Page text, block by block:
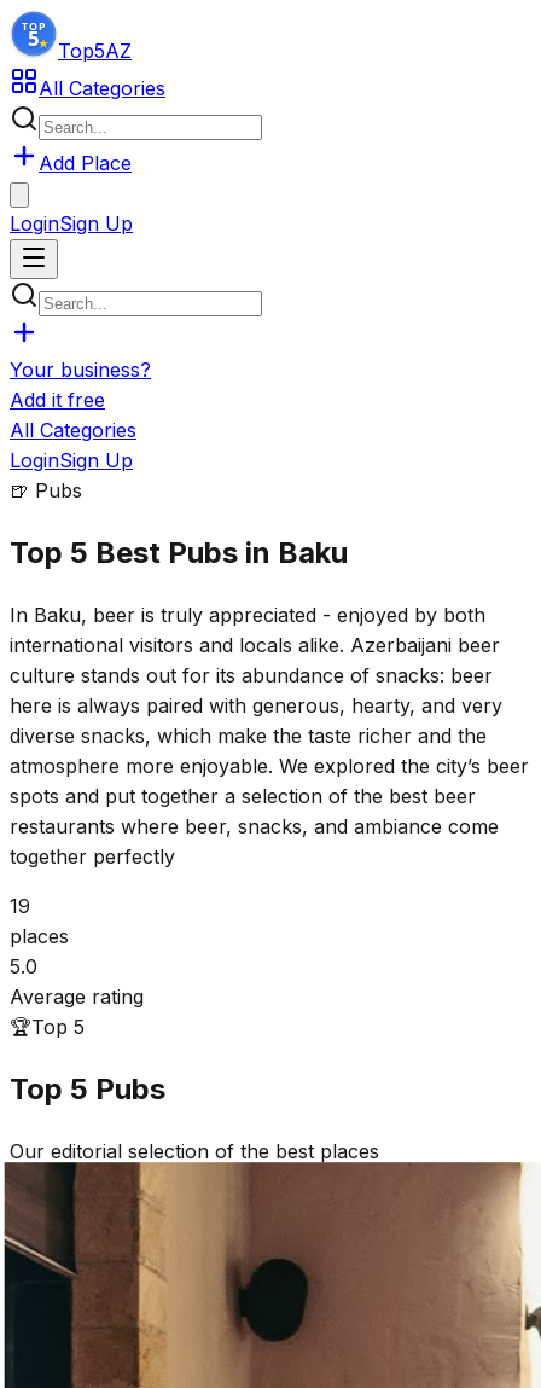
Top5AZ
All Categories
Add Place
LoginSign Up
Your business?
Add it free
All Categories
LoginSign Up
🍺 Pubs
Top 5 Best Pubs in Baku
In Baku, beer is truly appreciated - enjoyed by both
international visitors and locals alike. Azerbaijani beer
culture stands out for its abundance of snacks: beer
here is always paired with generous, hearty, and very
diverse snacks, which make the taste richer and the
atmosphere more enjoyable. We explored the city’s beer
spots and put together a selection of the best beer
restaurants where beer, snacks, and ambiance come
together perfectly
19
places
5.0
Average rating
🏆Top 5
Top 5 Pubs
Our editorial selection of the best places